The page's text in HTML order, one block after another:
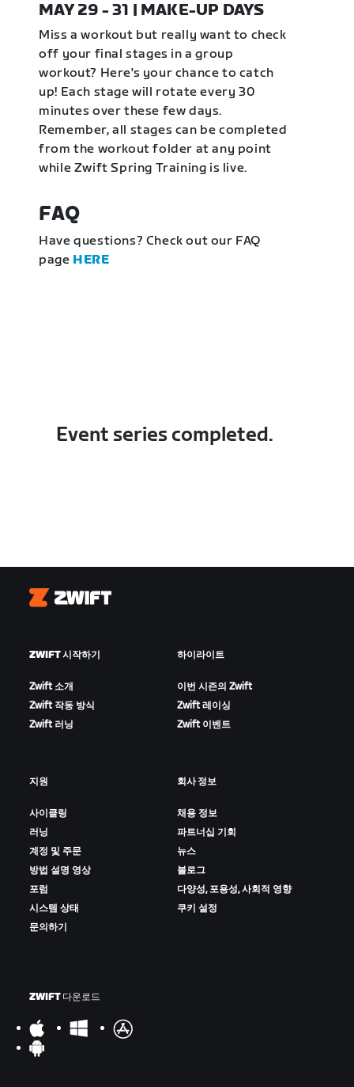
MAY 29 - 31 | MAKE-UP DAYS
Miss a workout but really want to check
off your final stages in a group
workout? Here's your chance to catch
up! Each stage will rotate every 30
minutes over these few days.
Remember, all stages can be completed
from the workout folder at any point
while Zwift Spring Training is live.
FAQ
Have questions? Check out our FAQ
page HERE
Event series completed.
Zwift
ZWIFT 시작하기
Zwift 소개
Zwift 작동 방식
Zwift 러닝
하이라이트
이번 시즌의 Zwift
Zwift 레이싱
Zwift 이벤트
지원
사이클링
러닝
계정 및 주문
방법 설명 영상
포럼
시스템 상태
문의하기
회사 정보
채용 정보
파트너십 기회
뉴스
블로그
다양성, 포용성, 사회적 영향
쿠키 설정
ZWIFT 다운로드